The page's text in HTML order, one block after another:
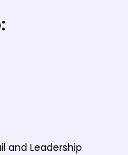
and Leadership